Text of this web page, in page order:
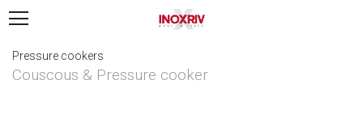
Pressure cookers
Couscous & Pressure cooker